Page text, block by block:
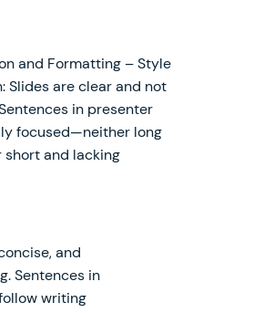
and Formatting – Style
Slides are clear and not
in presenter
focused—neither long
short and lacking
and
Sentences in
writing